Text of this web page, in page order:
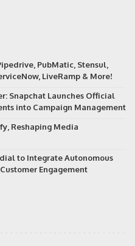
PubMatic, Stensul,
LiveRamp & More!
Snapchat Launches Official
into Campaign Management
Reshaping Media
to Integrate Autonomous
Engagement